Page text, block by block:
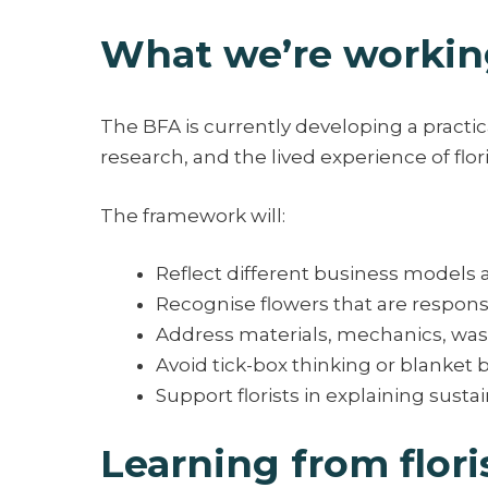
What we’re
The BFA is currently developing a
research, and the lived experience of
The framework will:
Reflect different business models
Recognise flowers that are
Address materials, mechanics,
Avoid tick-box thinking or blanket
Support florists in explaining
Learning from